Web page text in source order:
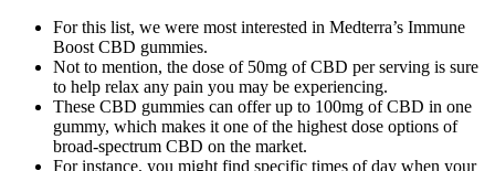
For this list, we were most interested in Medterra’s Immune
Boost CBD gummies.
Not to mention, the dose of 50mg of CBD per serving is sure
to help relax any pain you may be experiencing.
These CBD gummies can offer up to 100mg of CBD in one
gummy, which makes it one of the highest dose options of
broad-spectrum CBD on the market.
For instance, you might find specific times of day when your